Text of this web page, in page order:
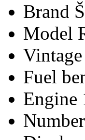
Brand
Model
Vintage
Fuel
Engine